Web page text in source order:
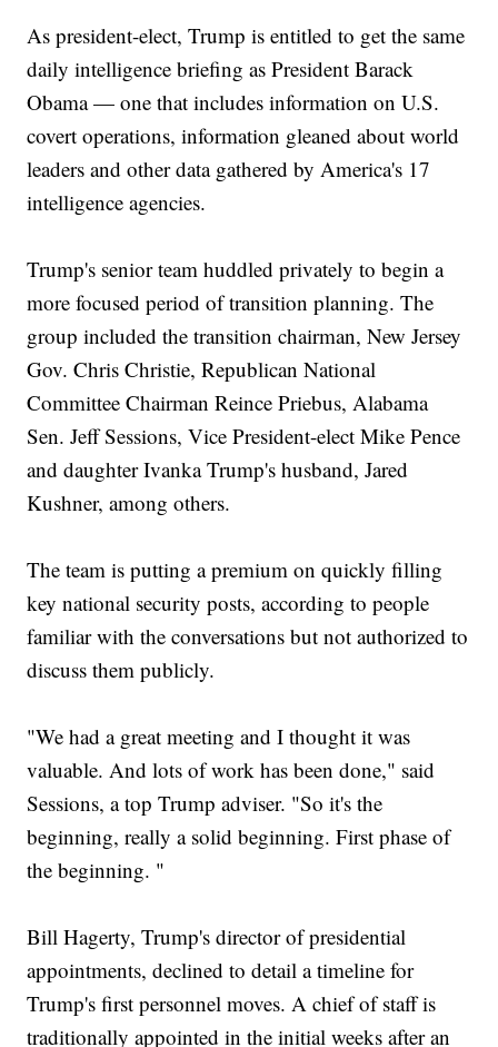
As president-elect, Trump is entitled to get the same
daily intelligence briefing as President Barack
Obama — one that includes information on U.S.
covert operations, information gleaned about world
leaders and other data gathered by America's 17
intelligence agencies.
Trump's senior team huddled privately to begin a
more focused period of transition planning. The
group included the transition chairman, New Jersey
Gov. Chris Christie, Republican National
Committee Chairman Reince Priebus, Alabama
Sen. Jeff Sessions, Vice President-elect Mike Pence
and daughter Ivanka Trump's husband, Jared
Kushner, among others.
The team is putting a premium on quickly filling
key national security posts, according to people
familiar with the conversations but not authorized to
discuss them publicly.
"We had a great meeting and I thought it was
valuable. And lots of work has been done," said
Sessions, a top Trump adviser. "So it's the
beginning, really a solid beginning. First phase of
the beginning. "
Bill Hagerty, Trump's director of presidential
appointments, declined to detail a timeline for
Trump's first personnel moves. A chief of staff is
traditionally appointed in the initial weeks after an